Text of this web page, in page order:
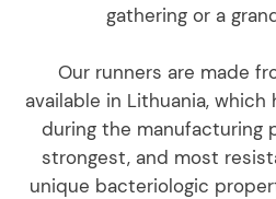
gathering or a
Our runners are made
available in Lithuania,
during the manufacturing
strongest, and most
unique bacteriologic